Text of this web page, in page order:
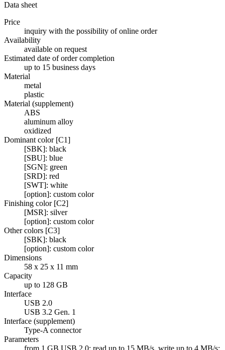
Data sheet
Price
inquiry with the possibility of online order
Availability
available on request
Estimated date of order completion
up to 15 business days
Material
metal
plastic
Material (supplement)
ABS
aluminum alloy
oxidized
Dominant color [C1]
[SBK]: black
[SBU]: blue
[SGN]: green
[SRD]: red
[SWT]: white
[option]: custom color
Finishing color [C2]
[MSR]: silver
[option]: custom color
Other colors [C3]
[SBK]: black
[option]: custom color
Dimensions
58 x 25 x 11 mm
Capacity
up to 128 GB
Interface
USB 2.0
USB 3.2 Gen. 1
Interface (supplement)
Type-A connector
Parameters